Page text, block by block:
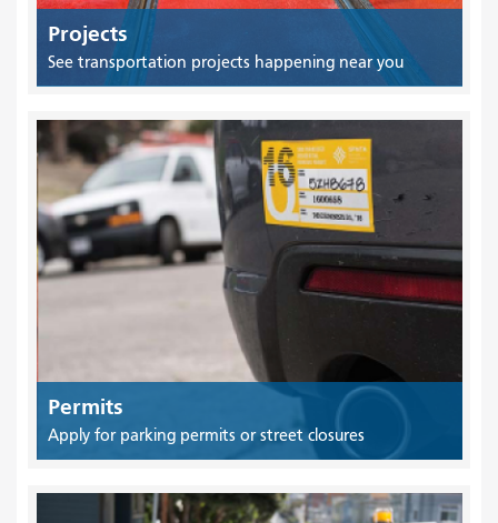
Projects
See transportation projects happening near you
Permits
Apply for parking permits or street closures